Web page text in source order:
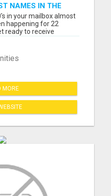
NAMES IN THE
SPACE ARE ALL
in your mailbox almost
happening for 22
ready to receive
of people requesting
notifications that you
from your site. If you're
MORE